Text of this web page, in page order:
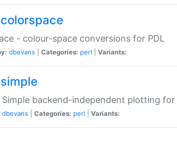
- colour-space conversions for PDL
dbevans Categories: perl Variants:
Simple backend-independent plotting for
dbevans Categories: perl Variants: